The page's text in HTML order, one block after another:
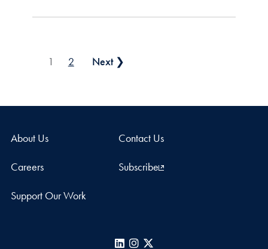
Posts pagination
1 2 Next ❯
About Us Contact Us
Careers Subscribe
Support Our Work
LinkedInInstagram